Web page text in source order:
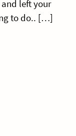
and left your
to do.. […]